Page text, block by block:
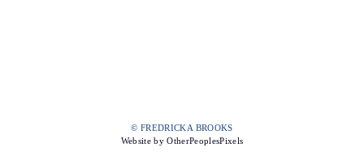
© FREDRICKA BROOKS
Website by OtherPeoplesPixels